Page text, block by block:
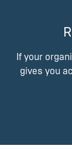
If your
gives you